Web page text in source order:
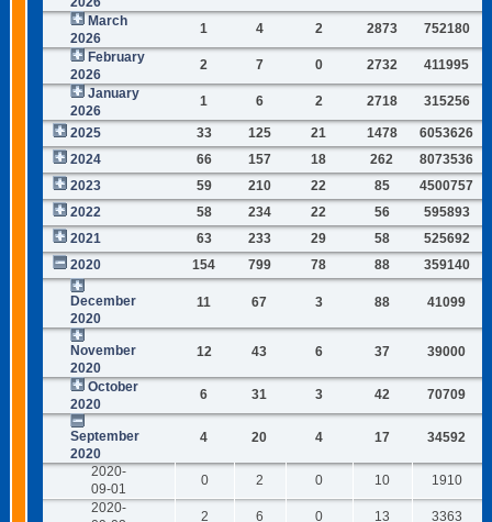
March
2026
1 4 2 2873
752180
February
2026
2 7 0 2732
411995
January
2026
1 6 2 2718 315256
2025 33 125 21 1478
6053626
2024
66 157 18 262
8073536
2023
59 210 22 85
4500757
2022
58 234 22 56
595893
2021
63 233 29 58
525692
2020
154 799 78 88 359140
December
2020
11 67 3 88 41099
November
2020
12 43 6 37 39000
October
2020
6 31 3 42 70709
September
2020
4 20 4 17 34592
2020-
09-01
0 2 0 10
1910
2020-
2 6 0 13
3363